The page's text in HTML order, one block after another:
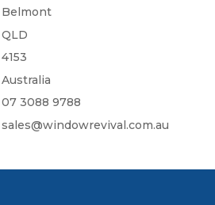
Belmont
QLD
4153
Australia
07 3088 9788
sales@windowrevival.com.au